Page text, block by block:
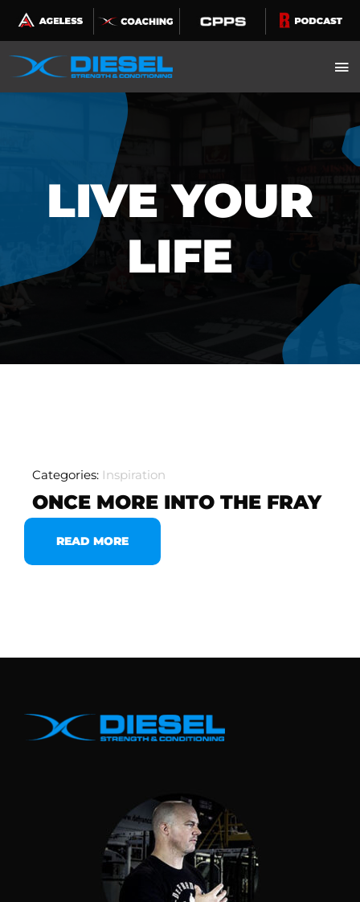
Skip
to
content
LIVE YOUR
LIFE
Categories: Inspiration
ONCE MORE INTO THE FRAY
READ MORE